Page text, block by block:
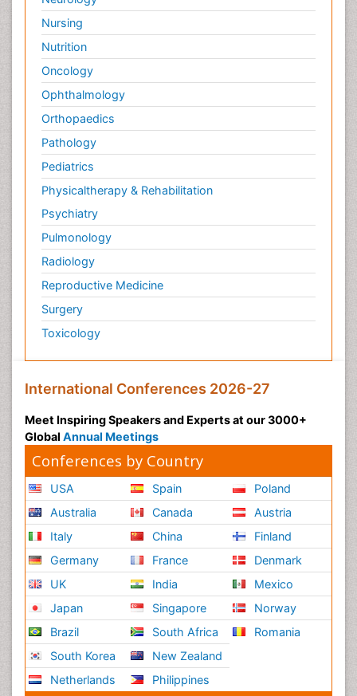
Nursing
Nutrition
Oncology
Ophthalmology
Orthopaedics
Pathology
Pediatrics
Physicaltherapy & Rehabilitation
Psychiatry
Pulmonology
Radiology
Reproductive Medicine
Surgery
Toxicology
International Conferences 2026-27
Meet Inspiring Speakers and Experts at our 3000+
Global Annual Meetings
Conferences by Country
USA
Australia
Italy
Germany
UK
Japan
Brazil
South Korea
Netherlands
Spain
Canada
China
France
India
Singapore
South Africa
New Zealand
Philippines
Poland
Austria
Finland
Denmark
Mexico
Norway
Romania